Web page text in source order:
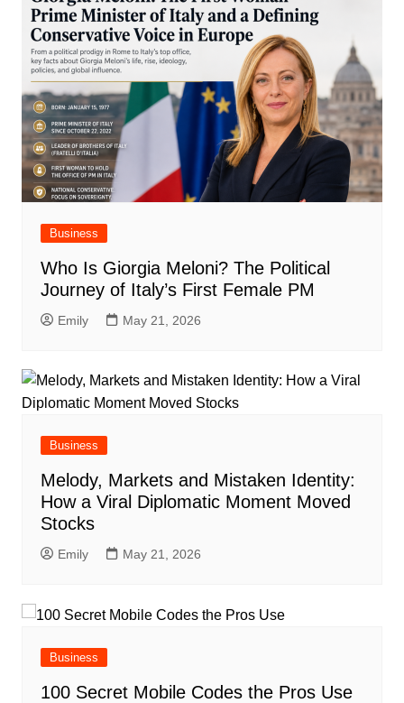
Business
Who Is Giorgia Meloni? The Political
Journey of Italy’s First Female PM
Emily May 21, 2026
Business
Melody, Markets and Mistaken Identity:
How a Viral Diplomatic Moment Moved
Stocks
Emily May 21, 2026
Business
100 Secret Mobile Codes the Pros Use